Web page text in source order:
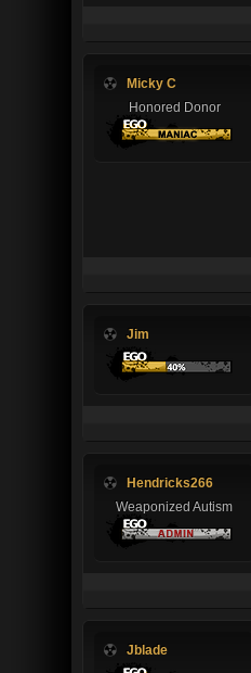
Micky C
Honored Donor
Jim
Hendricks266
Weaponized Autism
Jblade